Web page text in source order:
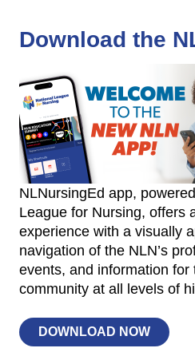
Download the
NLNursingEd app,
League for Nursing, offers
experience with a visually
navigation of the NLN’s
events, and information for
community at all levels of
DOWNLOAD NOW